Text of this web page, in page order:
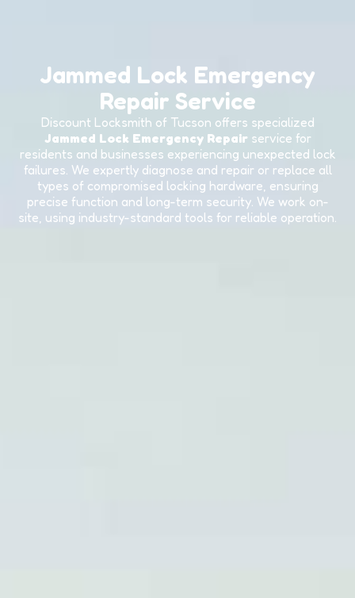
Jammed Lock Emergency
Repair Service
Discount Locksmith of Tucson offers specialized
Jammed Lock Emergency Repair service for
residents and businesses experiencing unexpected lock
failures. We expertly diagnose and repair or replace all
types of compromised locking hardware, ensuring
precise function and long-term security. We work on-
site, using industry-standard tools for reliable operation.